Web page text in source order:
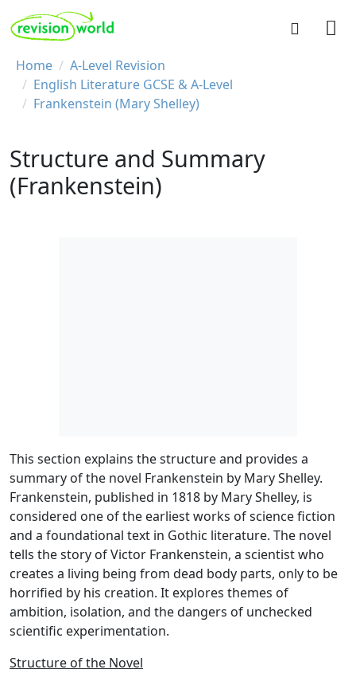
Skip to main content
REVISION WORLD
Breadcrumb
Home
A-Level Revision
English Literature GCSE & A-Level
Frankenstein (Mary Shelley)
Structure and Summary
(Frankenstein)
This section explains the structure and provides a
summary of the novel Frankenstein by Mary Shelley.
Frankenstein, published in 1818 by Mary Shelley, is
considered one of the earliest works of science fiction
and a foundational text in Gothic literature. The novel
tells the story of Victor Frankenstein, a scientist who
creates a living being from dead body parts, only to be
horrified by his creation. It explores themes of
ambition, isolation, and the dangers of unchecked
scientific experimentation.
Structure of the Novel